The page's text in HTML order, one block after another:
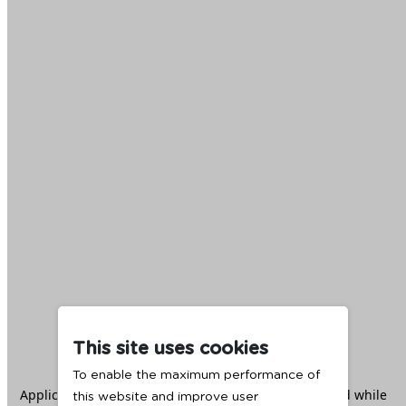
This site uses cookies
To enable the maximum performance of
this website and improve user
Application error: aclient -side exception has occurred while